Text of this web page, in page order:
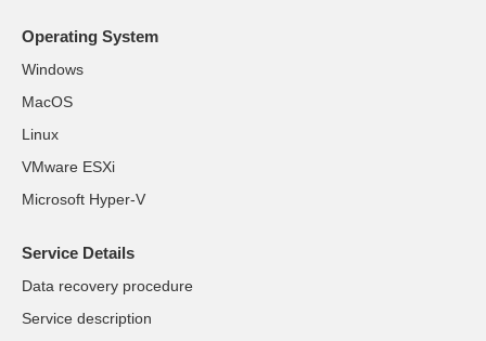
Operating System
Windows
MacOS
Linux
VMware ESXi
Microsoft Hyper-V
Service Details
Data recovery procedure
Service description